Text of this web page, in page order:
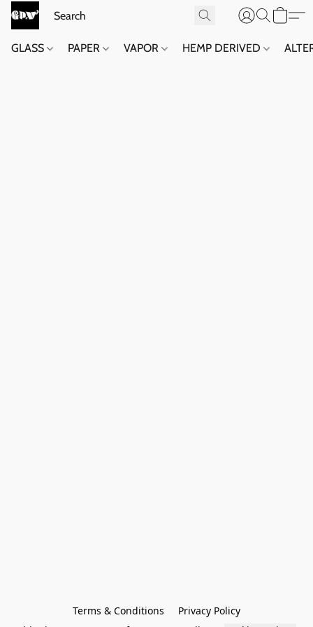
GLASS PAPER VAPOR HEMP DERIVED
Terms & Conditions
Privacy Policy